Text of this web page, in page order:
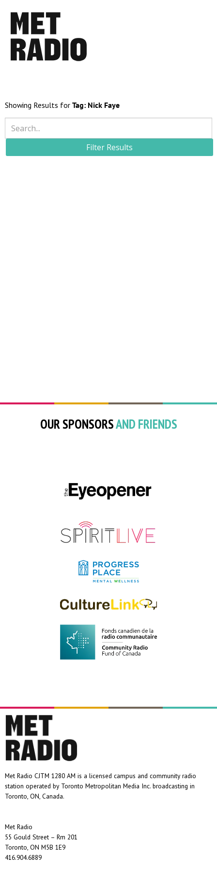
Showing Results for Tag: Nick Faye
OUR SPONSORSAND FRIENDS
Met Radio CJTM 1280 AM is a licensed campus and community radio
station operated by Toronto Metropolitan Media Inc. broadcasting in
Toronto, ON, Canada.
Met Radio
55 Gould Street – Rm 201
Toronto, ON M5B 1E9
416.904.6889